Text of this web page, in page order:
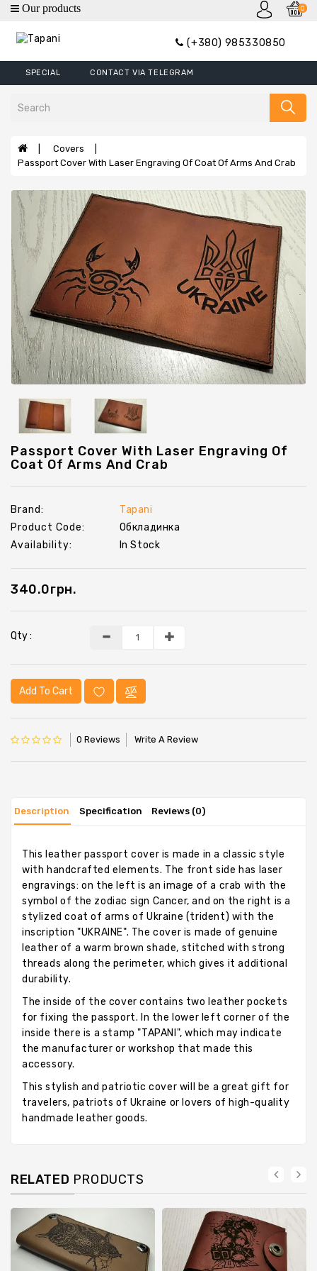
(+380) 985330850
0
category
Wallets
Mini
Money
Clip
Wallets
XL
Handbags
Belts
Bags
Chevrons
Key
Holders
SPECIAL CONTACT VIA TELEGRAM
Covers
Passport Cover With Laser Engraving Of Coat Of Arms And Crab
Passport Cover With Laser Engraving Of
Coat Of Arms And Crab
Brand:
Tapani
Product Code:
Обкладинка
Availability:
In Stock
340.0грн.
Qty :
Add To Cart
0 Reviews Write A Review
Description Specification Reviews (0)
This leather passport cover is made in a classic style
with handcrafted elements. The front side has laser
engravings: on the left is an image of a crab with the
symbol of the zodiac sign Cancer, and on the right is a
stylized coat of arms of Ukraine (trident) with the
inscription "UKRAINE". The cover is made of genuine
leather of a warm brown shade, stitched with strong
threads along the perimeter, which gives it additional
durability.
The inside of the cover contains two leather pockets
for fixing the passport. In the lower left corner of the
inside there is a stamp "TAPANI", which may indicate
the manufacturer or workshop that made this
accessory.
This stylish and patriotic cover will be a great gift for
travelers, patriots of Ukraine or lovers of high-quality
handmade leather goods.
RELATED PRODUCTS